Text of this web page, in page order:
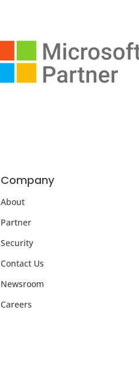
Company
About
Partner
Security
Contact Us
Newsroom
Careers